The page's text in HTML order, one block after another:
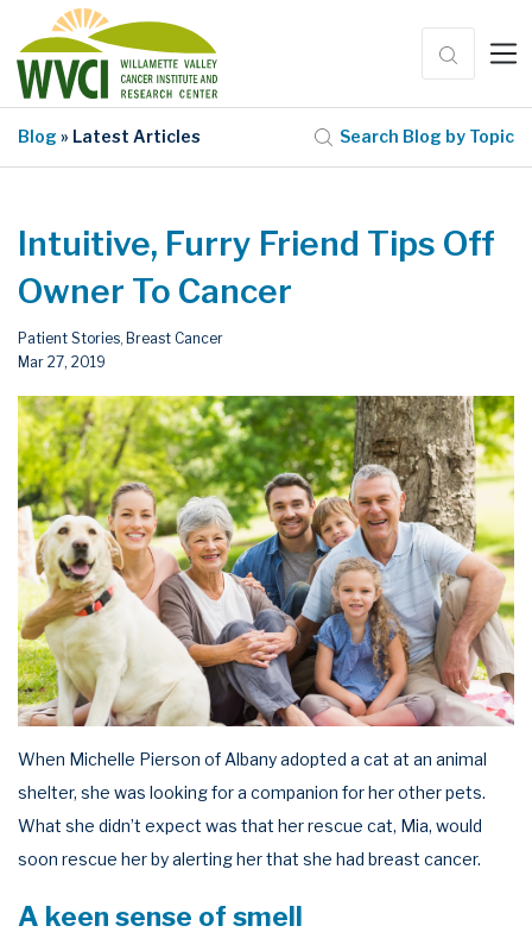
Blog » Latest Articles Search Blog by Topic
Intuitive, Furry Friend Tips Off
Owner To Cancer
Patient Stories Breast Cancer
Mar 27, 2019
When Michelle Pierson of Albany adopted a cat at an animal
shelter, she was looking for a companion for her other pets.
What she didn’t expect was that her rescue cat, Mia, would
soon rescue her by alerting her that she had breast cancer.
A keen sense of smell